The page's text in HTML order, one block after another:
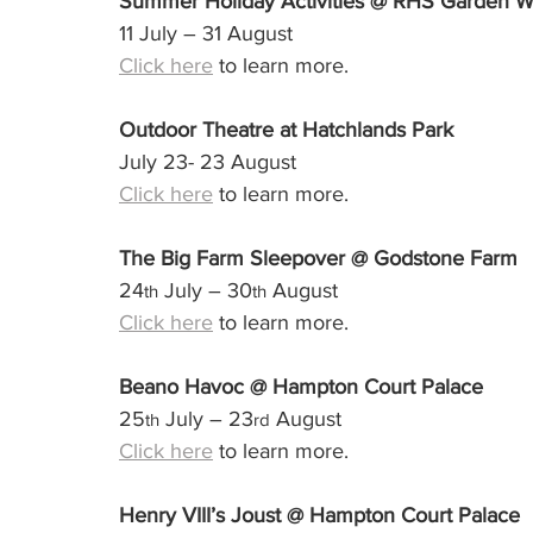
11 July – 31 August
Click here to learn more.
Outdoor Theatre at Hatchlands Park
July 23- 23 August
Click here to learn more.
The Big Farm Sleepover @ Godstone Farm
24th July – 30th August
Click here to learn more.
Beano Havoc @ Hampton Court Palace
25th July – 23rd August
Click here to learn more.
Henry VIII’s Joust @ Hampton Court Palace